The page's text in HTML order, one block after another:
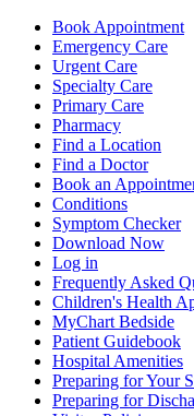
Book Appointment
Emergency Care
Urgent Care
Specialty Care
Primary Care
Pharmacy
Find a Location
Find a Doctor
Book an
Conditions
Symptom Checker
Download Now
Log in
Frequently Asked
Children's Health
MyChart Bedside
Patient Guidebook
Hospital Amenities
Preparing for Your
Preparing for